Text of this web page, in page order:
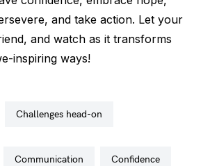
and take action. Let your
and watch as it transforms
inspiring ways!
challenges head-on
communication confidence